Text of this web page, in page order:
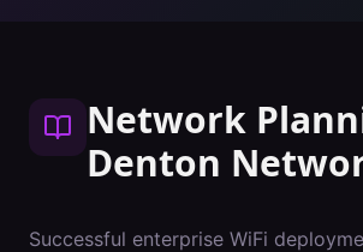
Network
Denton
Successful enterprise WiFi